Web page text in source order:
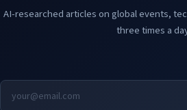
AI-researched articles on global events,
three times a